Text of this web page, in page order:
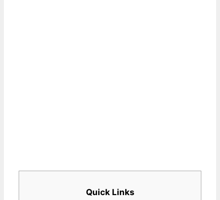
Quick Links